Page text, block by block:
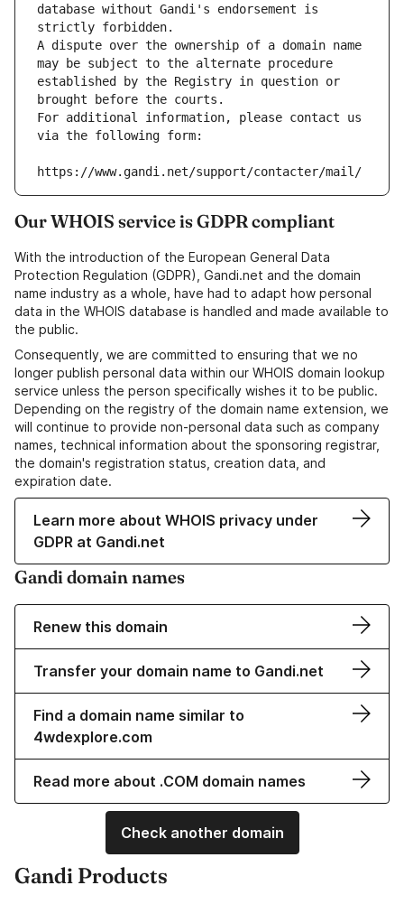
database without Gandi's endorsement is
strictly forbidden.
A dispute over the ownership of a domain name
may be subject to the alternate procedure
established by the Registry in question or
brought before the courts.
For additional information, please contact us
via the following form:
https://www.gandi.net/support/contacter/mail/
Our WHOIS service is GDPR compliant
With the introduction of the European General Data
Protection Regulation (GDPR), Gandi.net and the domain
name industry as a whole, have had to adapt how personal
data in the WHOIS database is handled and made available to
the public.
Consequently, we are committed to ensuring that we no
longer publish personal data within our WHOIS domain lookup
service unless the person specifically wishes it to be public.
Depending on the registry of the domain name extension, we
will continue to provide non-personal data such as company
names, technical information about the sponsoring registrar,
the domain's registration status, creation data, and
expiration date.
Learn more about WHOIS privacy under
GDPR at Gandi.net
Gandi domain names
Renew this domain
Transfer your domain name to Gandi.net
Find a domain name similar to
4wdexplore.com
Read more about .COM domain names
Check another domain
Gandi Products